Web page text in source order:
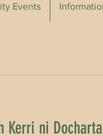
Events
ni